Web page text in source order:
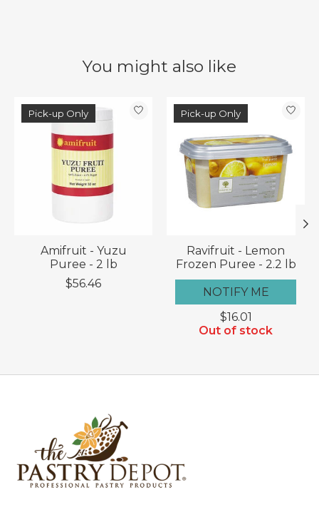
You might also like
Product carousel items
Pick-up Only
Amifruit - Yuzu
Puree - 2 lb
$56.46
Pick-up Only
Ravifruit - Lemon
Frozen Puree - 2.2 lb
NOTIFY ME
$16.01
Out of stock